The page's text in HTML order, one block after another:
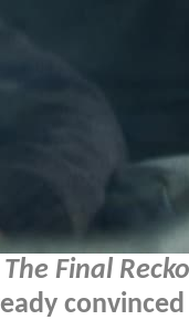
Final